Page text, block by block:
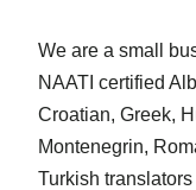
We are a small
NAATI certified
Croatian, Greek,
Montenegrin,
Turkish